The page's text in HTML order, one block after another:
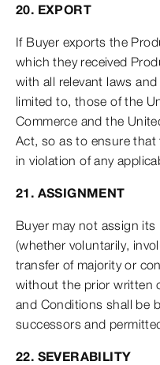
20. EXPORT
If Buyer exports the
which they received
with all relevant laws
limited to, those of the
Commerce and the
Act, so as to ensure
in violation of any
21. ASSIGNMENT
Buyer may not assign
(whether voluntarily,
transfer of majority or
without the prior written
and Conditions shall be
successors and
22. SEVERABILITY